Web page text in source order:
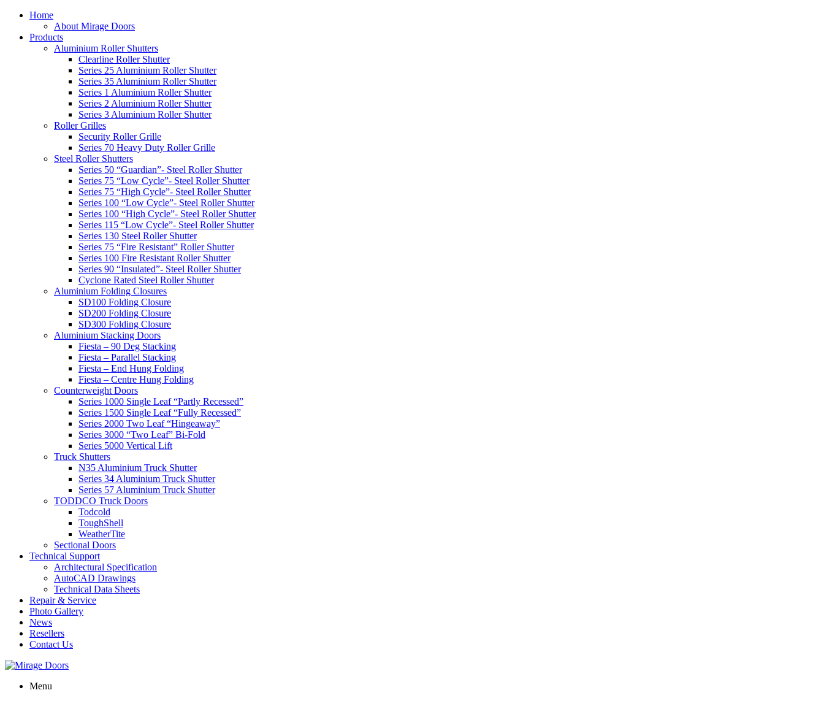
Home
About Mirage Doors
Products
Aluminium Roller Shutters
Clearline Roller Shutter
Series 25 Aluminium Roller Shutter
Series 35 Aluminium Roller Shutter
Series 1 Aluminium Roller Shutter
Series 2 Aluminium Roller Shutter
Series 3 Aluminium Roller Shutter
Roller Grilles
Security Roller Grille
Series 70 Heavy Duty Roller Grille
Steel Roller Shutters
Series 50 “Guardian”- Steel Roller Shutter
Series 75 “Low Cycle”- Steel Roller Shutter
Series 75 “High Cycle”- Steel Roller Shutter
Series 100 “Low Cycle”- Steel Roller Shutter
Series 100 “High Cycle”- Steel Roller Shutter
Series 115 “Low Cycle”- Steel Roller Shutter
Series 130 Steel Roller Shutter
Series 75 “Fire Resistant” Roller Shutter
Series 100 Fire Resistant Roller Shutter
Series 90 “Insulated”- Steel Roller Shutter
Cyclone Rated Steel Roller Shutter
Aluminium Folding Closures
SD100 Folding Closure
SD200 Folding Closure
SD300 Folding Closure
Aluminium Stacking Doors
Fiesta – 90 Deg Stacking
Fiesta – Parallel Stacking
Fiesta – End Hung Folding
Fiesta – Centre Hung Folding
Counterweight Doors
Series 1000 Single Leaf “Partly Recessed”
Series 1500 Single Leaf “Fully Recessed”
Series 2000 Two Leaf “Hingeaway”
Series 3000 “Two Leaf” Bi-Fold
Series 5000 Vertical Lift
Truck Shutters
N35 Aluminium Truck Shutter
Series 34 Aluminium Truck Shutter
Series 57 Aluminium Truck Shutter
TODDCO Truck Doors
Todcold
ToughShell
WeatherTite
Sectional Doors
Technical Support
Architectural Specification
AutoCAD Drawings
Technical Data Sheets
Repair & Service
Photo Gallery
News
Resellers
Contact Us
Menu